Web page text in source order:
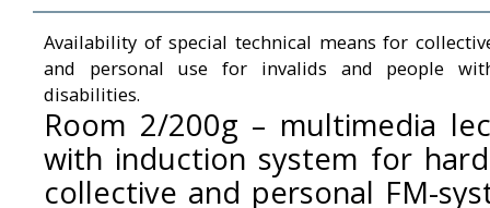
Availability of special technical means for
and personal use for invalids and people
disabilities.
Room 2/200g – multimedia
with induction system for
collective and personal FM-